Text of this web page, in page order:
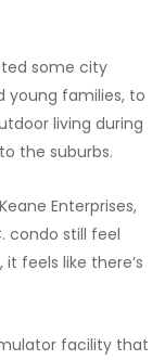
some city
young families, to
living during
the suburbs.
Enterprises,
condo still feel
feels like there’s
facility that